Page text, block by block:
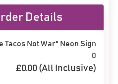
Details
Tacos Not War" Neon Sign
0
£0.00 (All Inclusive)